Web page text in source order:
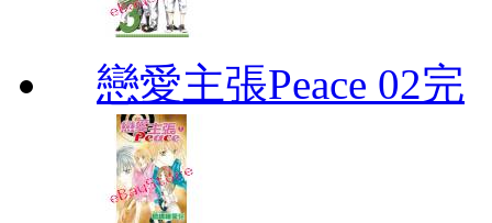
戀愛主張Peace 02完